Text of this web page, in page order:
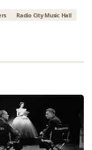
Radio City Music Hall